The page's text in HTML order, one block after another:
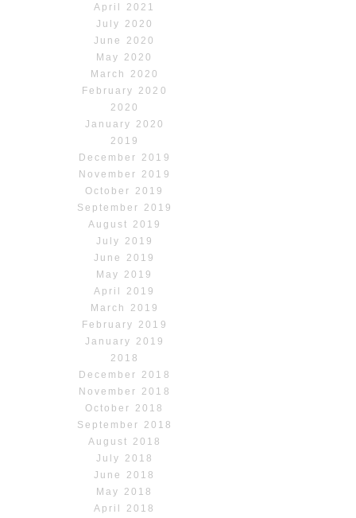
April 2021
July 2020
June 2020
May 2020
March 2020
February 2020
2020
January 2020
2019
December 2019
November 2019
October 2019
September 2019
August 2019
July 2019
June 2019
May 2019
April 2019
March 2019
February 2019
January 2019
2018
December 2018
November 2018
October 2018
September 2018
August 2018
July 2018
June 2018
May 2018
April 2018